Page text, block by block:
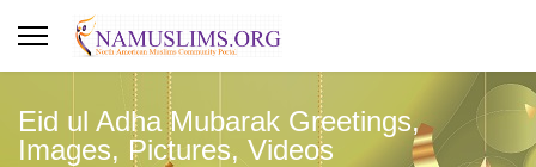
Eid ul Adha Mubarak Greetings,
Images, Pictures, Videos